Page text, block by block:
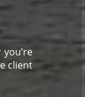
client